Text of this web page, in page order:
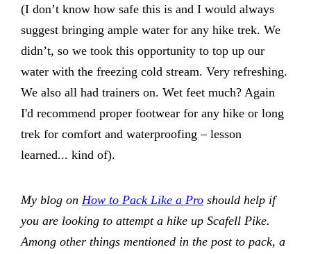
(I don’t know how safe this is and I would always
suggest bringing ample water for any hike trek. We
didn’t, so we took this opportunity to top up our
water with the freezing cold stream. Very refreshing.
We also all had trainers on. Wet feet much? Again
I'd recommend proper footwear for any hike or long
trek for comfort and waterproofing – lesson
learned... kind of).
My blog on How to Pack Like a Pro should help if
you are looking to attempt a hike up Scafell Pike.
Among other things mentioned in the post to pack, a